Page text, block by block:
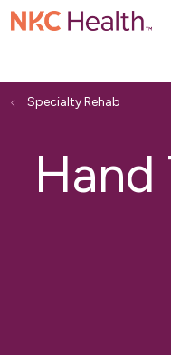
Specialty Rehab
Hand